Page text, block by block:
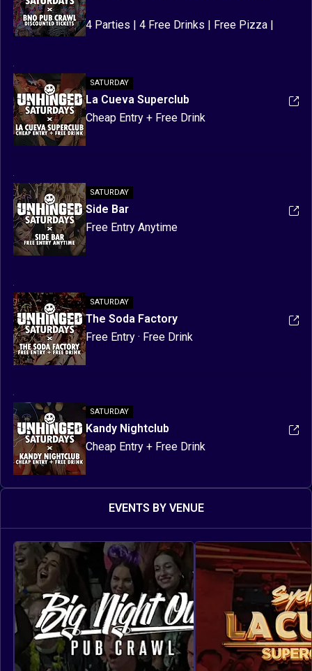
4 Parties | 4 Free Drinks | Free Pizza |
SATURDAY
La Cueva Superclub
Cheap Entry + Free Drink
SATURDAY
Side Bar
Free Entry Anytime
SATURDAY
The Soda Factory
Free Entry · Free Drink
SATURDAY
Kandy Nightclub
Cheap Entry + Free Drink
EVENTS BY VENUE